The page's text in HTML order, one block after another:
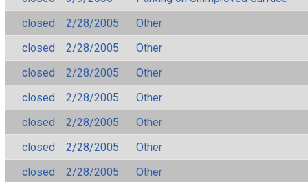
closed
2/28/2005
Other
closed
2/28/2005
Other
closed
2/28/2005
Other
closed
2/28/2005
Other
closed
2/28/2005
Other
closed
2/28/2005
Other
closed
2/28/2005
Other